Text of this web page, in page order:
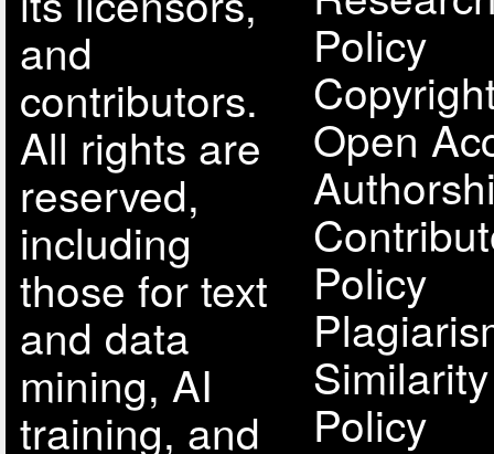
and
contributors.
All rights are
reserved,
including
those for text
and data
mining, AI
training, and
Policy
Open
Policy
Policy